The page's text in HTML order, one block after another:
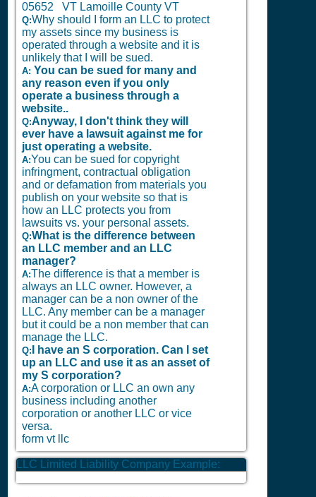
05652 VT Lamoille County VT
Q:Why should I form an LLC to protect
my assets since my business is
operated through a website and it is
unlikely that I will be sued.
A: You can be sued for many and
any reason even if you only
operate a business through a
website..
Q:Anyway, I don't think they will
ever have a lawsuit against me for
just operating a website.
A:You can be sued for copyright
infringment, contractual obligation
and or defamation from materials you
publish on your website so that is
how an LLC protects you from
lawsuits vs. your personal assets.
Q:What is the difference between
an LLC member and an LLC
manager?
A:The difference is that a member is
always an LLC owner. However, a
manager can be a non owner of the
LLC. Any member can be a manager
but it could be a non member that can
manage the LLC.
Q:
I have an S corporation. Can I set
up an LLC and use it as an asset of
my S corporation?
A:A corporation or LLC an own any
business including another
corporation or another LLC or vice
versa.
form vt llc
LLC Limited Liability Company Example: